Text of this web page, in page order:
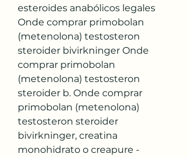
esteroides anabólicos legales
Onde comprar primobolan
(metenolona) testosteron
steroider bivirkninger Onde
comprar primobolan
(metenolona) testosteron
steroider b. Onde comprar
primobolan (metenolona)
testosteron steroider
bivirkninger, creatina
monohidrato o creapure -